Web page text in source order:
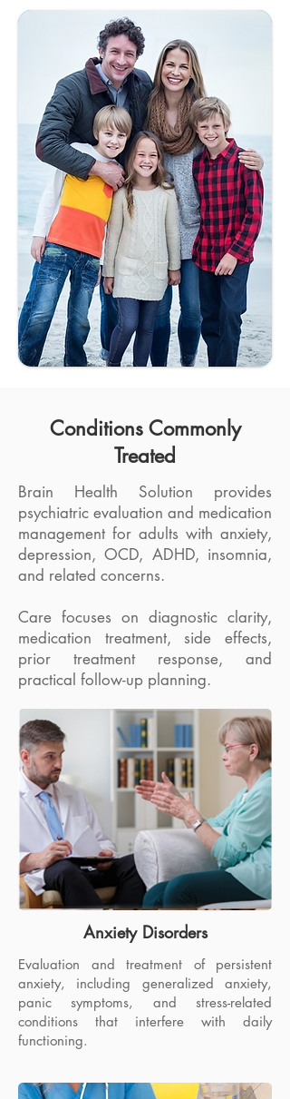
Conditions Commonly
Treated
Brain Health Solution provides
psychiatric evaluation and medication
management for adults with anxiety,
depression, OCD, ADHD, insomnia,
and related concerns.
Care focuses on diagnostic clarity,
medication treatment, side effects,
prior treatment response, and
practical follow-up planning.
Anxiety Disorders
Evaluation and treatment of persistent
anxiety, including generalized anxiety,
panic symptoms, and stress-related
conditions that interfere with daily
functioning.